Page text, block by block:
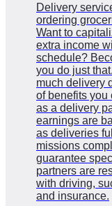
Delivery
ordering
Want to
extra income
schedule?
you do just
much delivery
of benefits you
as a delivery
earnings are
as deliveries
missions
guarantee
partners are
with driving,
and insurance.